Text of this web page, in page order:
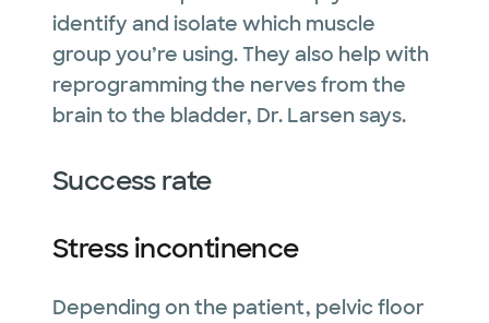
identify and isolate which muscle
group you’re using. They also help with
reprogramming the nerves from the
brain to the bladder, Dr. Larsen says.
Success rate
Stress incontinence
Depending on the patient, pelvic floor